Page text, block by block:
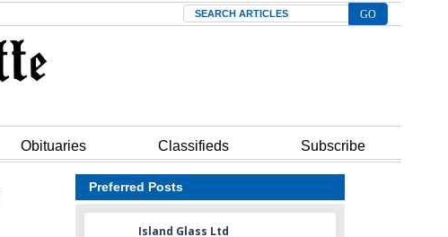
Search
Obituaries Classifieds Subscribe
Preferred Posts